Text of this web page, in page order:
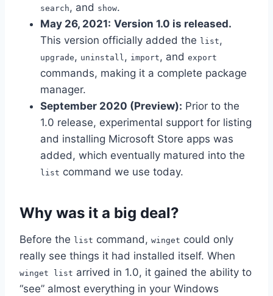
search , and show.
May 26, 2021: Version 1.0 is released.
This version officially added the list ,
upgrade , uninstall , import , and export
commands, making it a complete package
manager.
September 2020 (Preview): Prior to the
1.0 release, experimental support for listing
and installing Microsoft Store apps was
added, which eventually matured into the
list command we use today.
Why was it a big deal?
Before the list command, winget could only
really see things it had installed itself. When
winget list arrived in 1.0, it gained the ability to
“see” almost everything in your Windows